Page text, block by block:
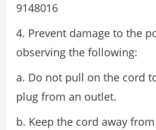
9148016
4. Prevent damage to the
observing the following:
a. Do not pull on the cord
plug from an outlet.
b. Keep the cord away